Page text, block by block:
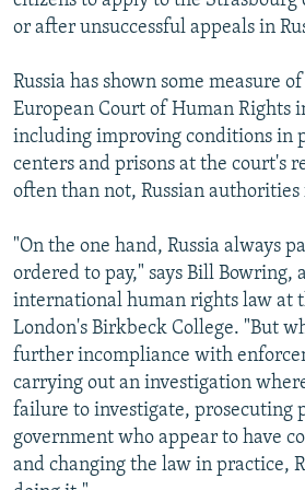
or after unsuccessful appeals in
Russia has shown some measure
European Court of Human Rights
including improving conditions in
centers and prisons at the court's
often than not, Russian
"On the one hand, Russia always
ordered to pay," says Bill Bowring,
international human rights law at
London's Birkbeck College. "But
further incompliance with
carrying out an investigation
failure to investigate, prosecuting
government who appear to have
and changing the law in practice,